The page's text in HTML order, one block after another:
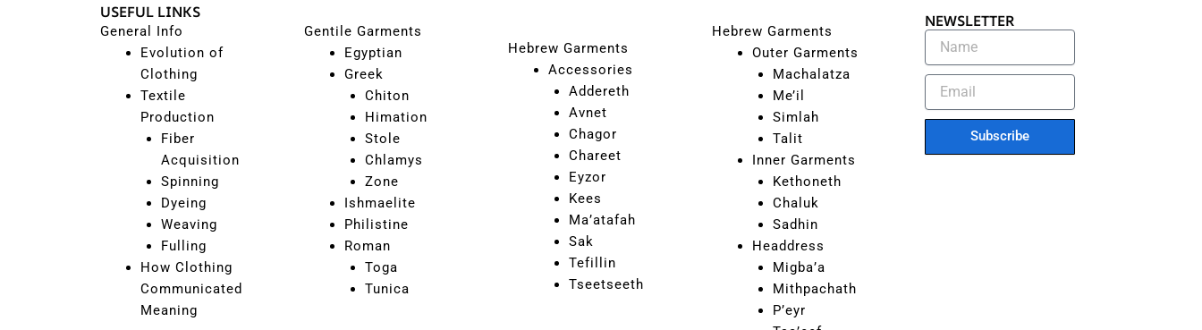
USEFUL LINKS
General Info
Evolution of
Clothing
Textile
Production
Fiber
Acquisition
Spinning
Dyeing
Weaving
Fulling
How Clothing
Communicated
Meaning
Gentile Garments
Egyptian
Greek
Chiton
Himation
Stole
Chlamys
Zone
Ishmaelite
Philistine
Roman
Toga
Tunica
Hebrew Garments
Accessories
Addereth
Avnet
Chagor
Chareet
Eyzor
Kees
Ma’atafah
Sak
Tefillin
Tseetseeth
Hebrew Garments
Outer Garments
Machalatza
Me’il
Simlah
Talit
Inner Garments
Kethoneth
Chaluk
Sadhin
Headdress
Migba’a
Mithpachath
P’eyr
NEWSLETTER
Subscribe